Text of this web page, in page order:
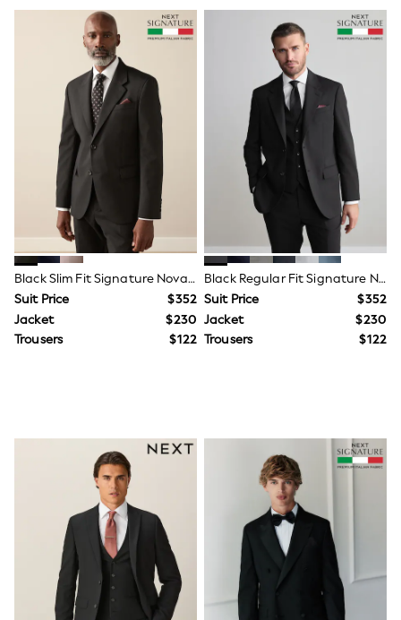
New In
0-2 Years
3-5 Years
6-8 years
9-11 years
12-14 years
15 Years +
Cardigans & Knitwear
Dresses
Dungarees
Jackets & Coats
Jeans
Jumpsuits & Playsuits
Leggings & Joggers
Pyjamas
Nightwear
Pants
Shirts & Blouses
Shop All Clothing
Essentials
Trending: Clogs
Gumboots
Gingham
Collars & Peplums
Hello Kitty
Toy Story
World Cup
Winter Sun
THE SET
Black Slim Fit Signature Nova Fides 100% Italian Wool Suit Jacket
Suit Price
$352
Jacket
$230
Trousers
$122
Black Regular Fit Signature Nova Fides 100% Italian Wool Suit Jacket
Suit Price
$352
Jacket
$230
Trousers
$122